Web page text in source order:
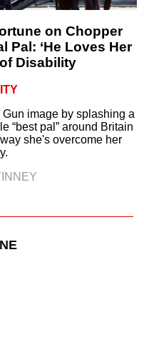
on Chopper
Pal: ‘He Loves Her
Disability
image by splashing a
“best pal” around Britain
she's overcome her